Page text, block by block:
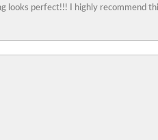
looks perfect!!! I highly recommend